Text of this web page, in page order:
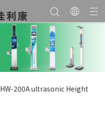
HW-200A ultrasonic Height